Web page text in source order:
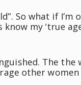
So what if I’m
my ‘true
The the
other